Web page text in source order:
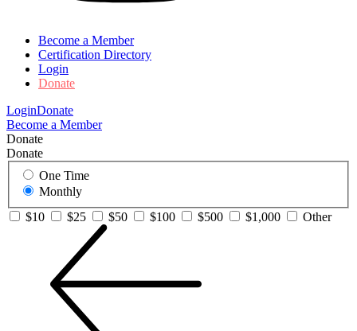
Become a Member
Certification Directory
Login
Donate
LoginDonate
Become a Member
Donate
Donate
One Time
Monthly
$10
$25 $50 $100 $500 $1,000 Other